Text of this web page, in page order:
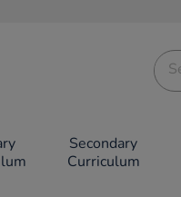
Secondary
Curriculum